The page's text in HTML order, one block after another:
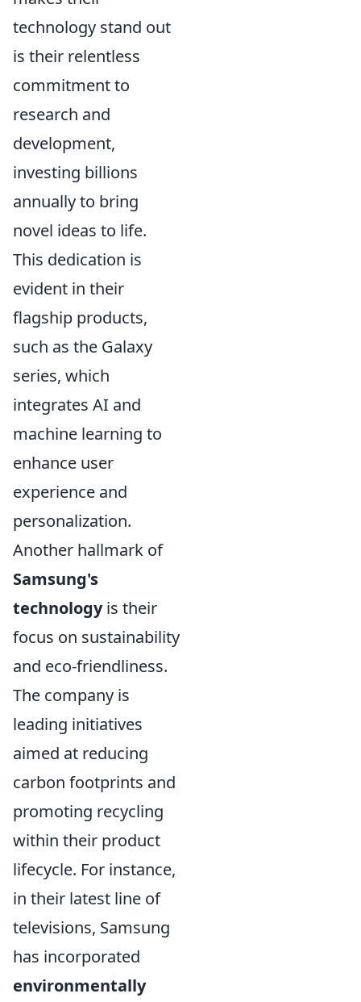
technology stand out
is their relentless
commitment to
research and
development,
investing billions
annually to bring
novel ideas to life.
This dedication is
evident in their
flagship products,
such as the Galaxy
series, which
integrates AI and
machine learning to
enhance user
experience and
personalization.
Another hallmark of
Samsung's
technologyis their
focus on sustainability
and eco-friendliness.
The company is
leading initiatives
aimed at reducing
carbon footprints and
promoting recycling
within their product
lifecycle. For instance,
in their latest line of
televisions, Samsung
has incorporated
environmentally